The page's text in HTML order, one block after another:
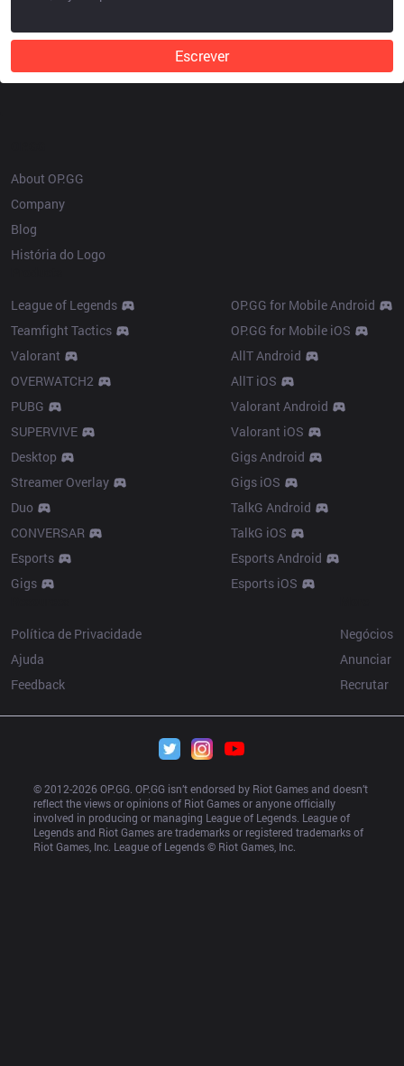
Escrever
About OP.GG
Company
Blog
História do Logo
League of Legends
Teamfight Tactics
Valorant
OVERWATCH2
PUBG
SUPERVIVE
Desktop
Streamer Overlay
Duo
CONVERSAR
Esports
Gigs
OP.GG for Mobile Android
OP.GG for Mobile iOS
AllT Android
AllT iOS
Valorant Android
Valorant iOS
Gigs Android
Gigs iOS
TalkG Android
TalkG iOS
Esports Android
Esports iOS
Política de Privacidade
Ajuda
Feedback
Negócios
Anunciar
Recrutar
© 2012-2026 OP.GG. OP.GG isn’t endorsed by Riot Games and doesn’t
reflect the views or opinions of Riot Games or anyone officially
involved in producing or managing League of Legends. League of
Legends and Riot Games are trademarks or registered trademarks of
Riot Games, Inc. League of Legends © Riot Games, Inc.